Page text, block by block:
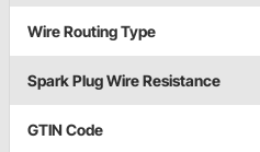
Wire Routing Type
Spark Plug Wire Resistance
GTIN Code